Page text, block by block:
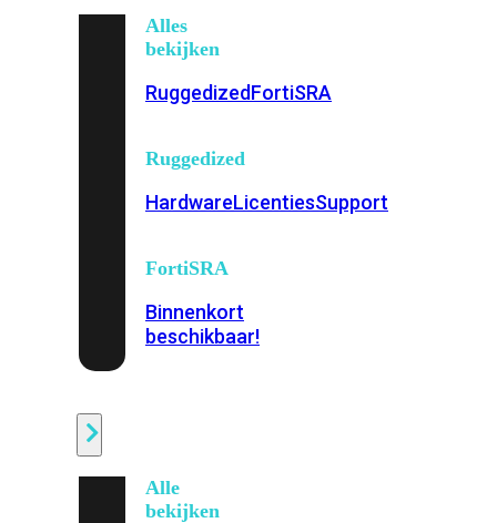
Alles
bekijken
RuggedizedFortiSRA
Ruggedized
HardwareLicentiesSupport
FortiSRA
Binnenkort
beschikbaar!
Alle
bekijken